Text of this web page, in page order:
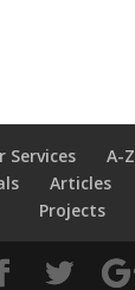
Services
A-
Articles
Projects